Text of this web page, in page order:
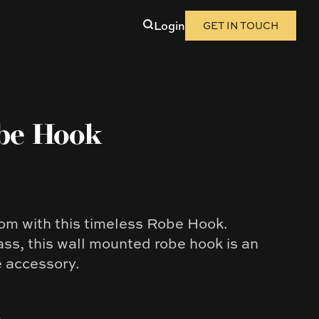
Login GET IN TOUCH
Hook
with this timeless Robe Hook.
this wall mounted robe hook is an